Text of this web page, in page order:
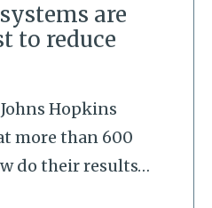
are
to reduce
Hopkins
more than 600
do their results…